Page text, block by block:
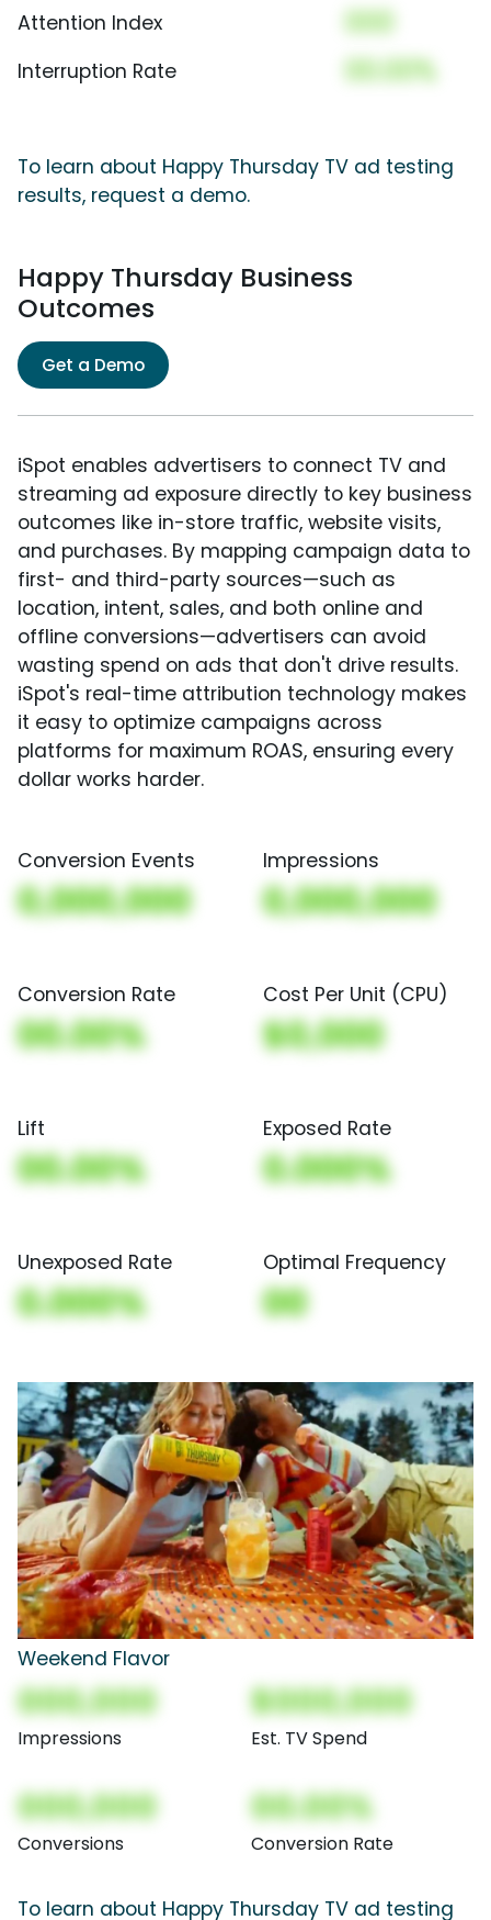
Attention Index 000
Interruption Rate 00.00%
To learn about Happy Thursday TV ad testing
results, request a demo.
Happy Thursday Business
Outcomes
Get a Demo
iSpot enables advertisers to connect TV and
streaming ad exposure directly to key business
outcomes like in-store traffic, website visits,
and purchases. By mapping campaign data to
first- and third-party sources—such as
location, intent, sales, and both online and
offline conversions—advertisers can avoid
wasting spend on ads that don't drive results.
iSpot's real-time attribution technology makes
it easy to optimize campaigns across
platforms for maximum ROAS, ensuring every
dollar works harder.
Conversion Events
0,000,000
Impressions
0,000,000
Conversion Rate
00.00%
Cost Per Unit (CPU)
$0,000
Lift
00.00%
Exposed Rate
0.000%
Unexposed Rate
0.000%
Optimal Frequency
00
Weekend Flavor
000,000
Impressions
$000,000
Est. TV Spend
000,000
Conversions
00.00%
Conversion Rate
To learn about Happy Thursday TV ad testing